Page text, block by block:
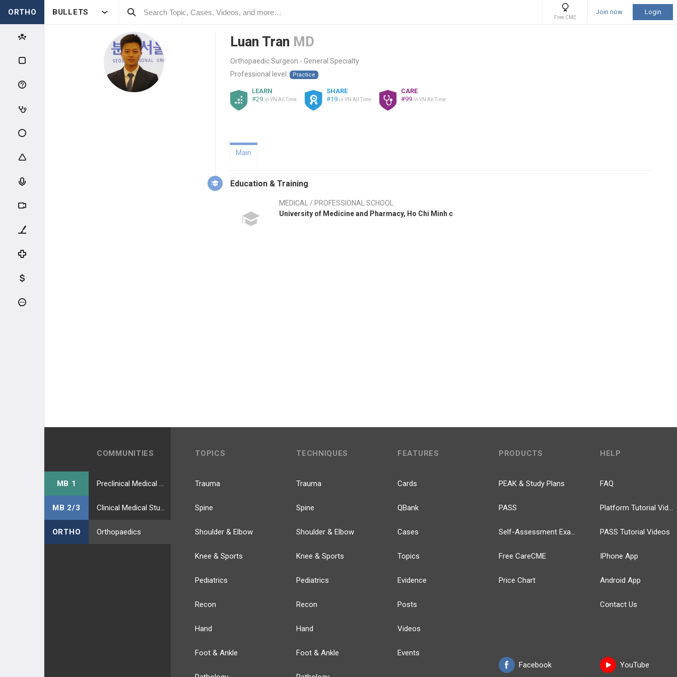
ORTHO BULLETS
Free CME
Join now Login
Luan Tran MD
Orthopaedic Surgeon - General Specialty
Professional level:
Practice
LEARN
#29 in VN All Time
SHARE
#19 in VN All Time
CARE
#99 in VN All Time
Main
Education & Training
MEDICAL / PROFESSIONAL SCHOOL
University of Medicine and Pharmacy, Ho Chi Minh c
COMMUNITIES
MB 1
MB 2/3
ORTHO Orthopaedics
TOPICS
Trauma
Spine
Shoulder & Elbow
Knee & Sports
Pediatrics
Recon
Hand
Foot & Ankle
TECHNIQUES
Trauma
Spine
Shoulder & Elbow
Knee & Sports
Pediatrics
Recon
Hand
Foot & Ankle
FEATURES
Cards
QBank
Cases
Topics
Evidence
Posts
Videos
Events
PRODUCTS
PEAK & Study Plans
PASS
Self-Assessment Exams
Free CareCME
Price Chart
Facebook
HELP
FAQ
Platform Tutorial Videos
PASS Tutorial Videos
IPhone App
Android App
Contact Us
YouTube